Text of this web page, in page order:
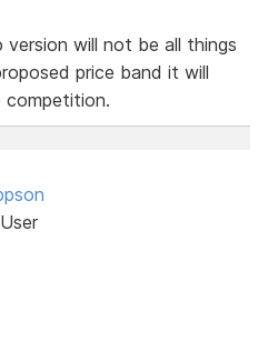
will not be all things
price band it will